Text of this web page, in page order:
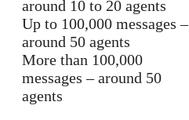
around 10 to 20 agents
Up to 100,000 messages –
around 50 agents
More than 100,000
messages – around 50
agents